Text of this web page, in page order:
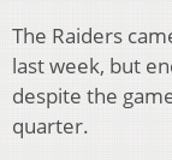
The Raiders
last week, but
despite the
quarter.